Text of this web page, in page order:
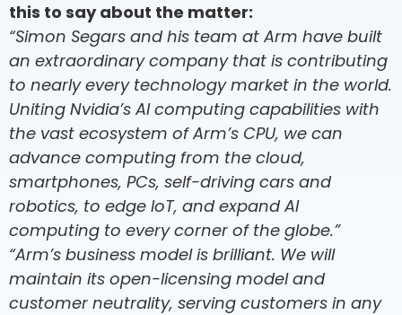
this to say about the matter:
“Simon Segars and his team at Arm have built
an extraordinary company that is contributing
to nearly every technology market in the world.
Uniting Nvidia’s AI computing capabilities with
the vast ecosystem of Arm’s CPU, we can
advance computing from the cloud,
smartphones, PCs, self-driving cars and
robotics, to edge IoT, and expand AI
computing to every corner of the globe.”
“Arm’s business model is brilliant. We will
maintain its open-licensing model and
customer neutrality, serving customers in any